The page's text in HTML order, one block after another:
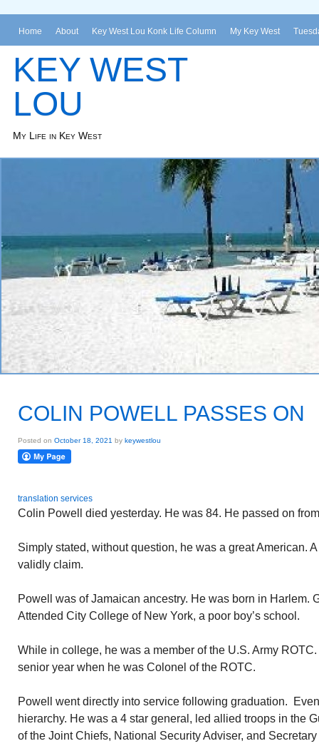
Home About Key West Lou Konk Life Column My Key West
KEY WEST
LOU
My Life in Key West
COLIN POWELL PASSES ON
Posted on October 18, 2021 by keywestlou
translation services
Colin Powell died yesterday. He was 84. He passed on
Simply stated, without question, he was a great American.
validly claim.
Powell was of Jamaican ancestry. He was born in Harlem.
Attended City College of New York, a poor boy’s school.
While in college, he was a member of the U.S. Army
senior year when he was Colonel of the ROTC.
Powell went directly into service following graduation.
hierarchy. He was a 4 star general, led allied troops in the
of the Joint Chiefs, National Security Adviser, and Secretary